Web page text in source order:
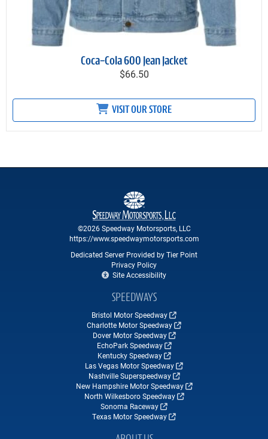
Coca-Cola 600 Jean Jacket
$66.50
VISIT OUR STORE
©2026 Speedway Motorsports, LLC
https://www.speedwaymotorsports.com
Dedicated Server Provided by Tier Point
Privacy Policy
Site Accessibility
SPEEDWAYS
Bristol Motor Speedway
Charlotte Motor Speedway
Dover Motor Speedway
EchoPark Speedway
Kentucky Speedway
Las Vegas Motor Speedway
Nashville Superspeedway
New Hampshire Motor Speedway
North Wilkesboro Speedway
Sonoma Raceway
Texas Motor Speedway